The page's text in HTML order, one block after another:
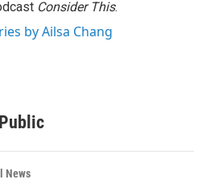
Consider This.
by Ailsa Chang
News